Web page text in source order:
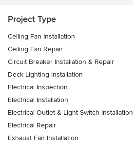
Project Type
Ceiling Fan Installation
Ceiling Fan Repair
Circuit Breaker Installation & Repair
Deck Lighting Installation
Electrical Inspection
Electrical Installation
Electrical Outlet & Light Switch Installation
Electrical Repair
Exhaust Fan Installation